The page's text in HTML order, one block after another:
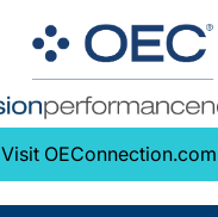
Visit OEConnection.com